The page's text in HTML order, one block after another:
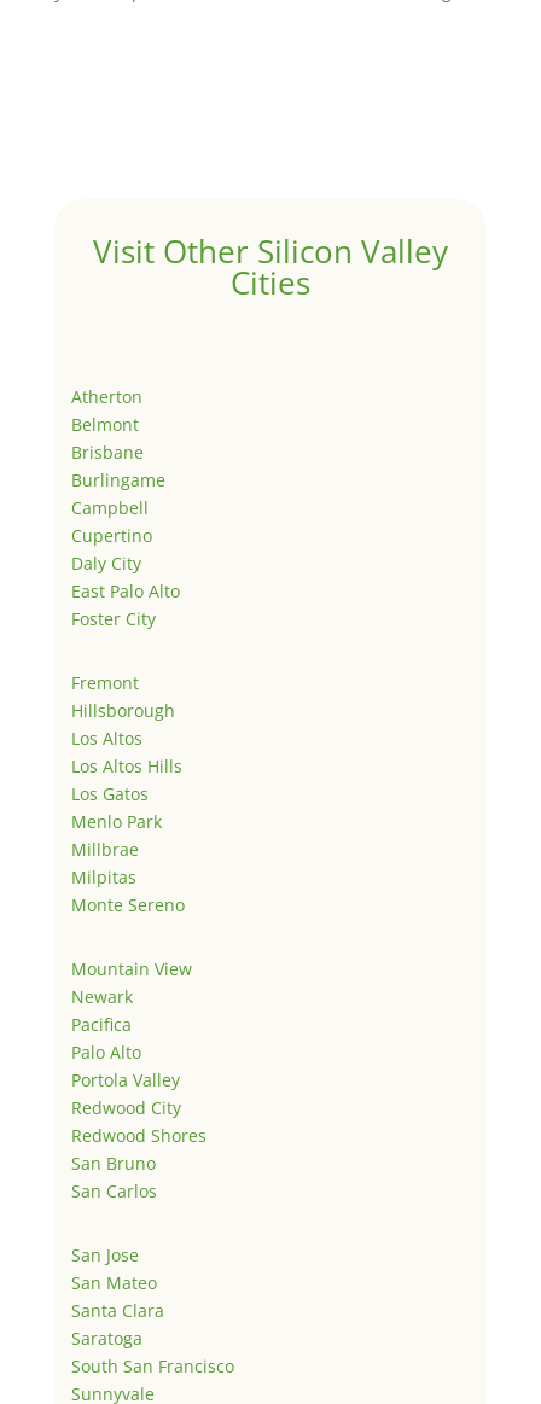
Visit Other Silicon Valley
Cities
Atherton
Belmont
Brisbane
Burlingame
Campbell
Cupertino
Daly City
East Palo Alto
Foster City
Fremont
Hillsborough
Los Altos
Los Altos Hills
Los Gatos
Menlo Park
Millbrae
Milpitas
Monte Sereno
Mountain View
Newark
Pacifica
Palo Alto
Portola Valley
Redwood City
Redwood Shores
San Bruno
San Carlos
San Jose
San Mateo
Santa Clara
Saratoga
South San Francisco
Sunnyvale